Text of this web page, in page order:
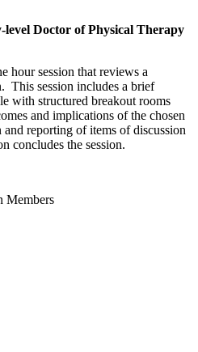
Doctor of Physical Therapy
hour session that reviews a
This session includes a brief
with structured breakout rooms
and implications of the chosen
reporting of items of discussion
concludes the session.
Members